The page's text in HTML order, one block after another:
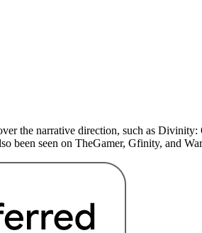
the narrative direction, such as
been seen on TheGamer, Gfinity, and